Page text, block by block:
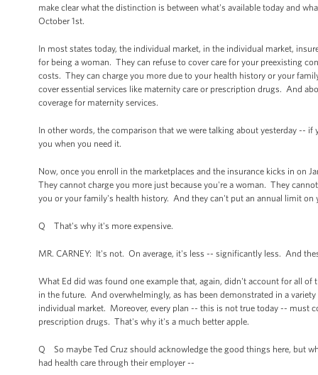
make clear what the distinction is between what's available today and
October 1st.
In most states today, the individual market, in the individual market,
for being a woman. They can refuse to cover care for your preexisting
costs. They can charge you more due to your health history or your
cover essential services like maternity care or prescription drugs. And
coverage for maternity services.
In other words, the comparison that we were talking about yesterday --
you when you need it.
Now, once you enroll in the marketplaces and the insurance kicks in on
They cannot charge you more just because you're a woman. They
you or your family's health history. And they can't put an annual limit
Q That's why it's more expensive.
MR. CARNEY: It's not. On average, it's less -- significantly less. And
What Ed did was found one example that, again, didn't account for all
in the future. And overwhelmingly, as has been demonstrated in a
individual market. Moreover, every plan -- this is not true today -- must
prescription drugs. That's why it's a much better apple.
Q So maybe Ted Cruz should acknowledge the good things here, but
had health care through their employer --